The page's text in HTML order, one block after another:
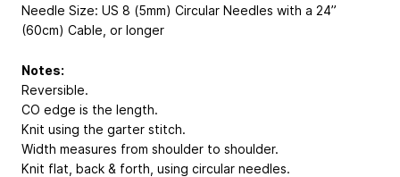
Needle Size: US 8 (5mm) Circular Needles with a 24”
(60cm) Cable, or longer
Notes:
Reversible.
CO edge is the length.
Knit using the garter stitch.
Width measures from shoulder to shoulder.
Knit flat, back & forth, using circular needles.